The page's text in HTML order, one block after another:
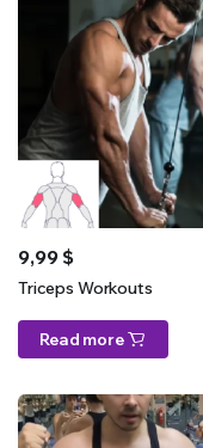
9,99 $
Triceps Workouts
Read more